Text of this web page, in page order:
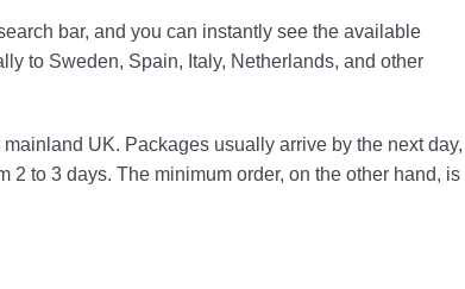
bar, and you can instantly see the available
to Sweden, Spain, Italy, Netherlands, and other
UK. Packages usually arrive by the next day,
2 to 3 days. The minimum order, on the other hand, is